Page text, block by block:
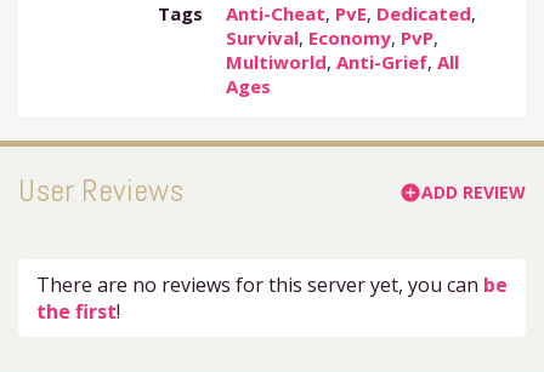
Tags
Anti-Cheat, PvE, Dedicated,
Survival, Economy, PvP,
Multiworld,Anti-Grief,All
Ages
User Reviews add_circleADD REVIEW
There are no reviews for this server yet, you can be
the first!